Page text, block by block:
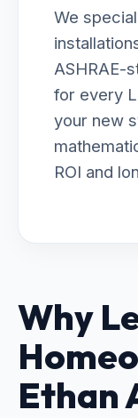
We
ASHRAE-
for every
your new
ROI and
Why
Ethan